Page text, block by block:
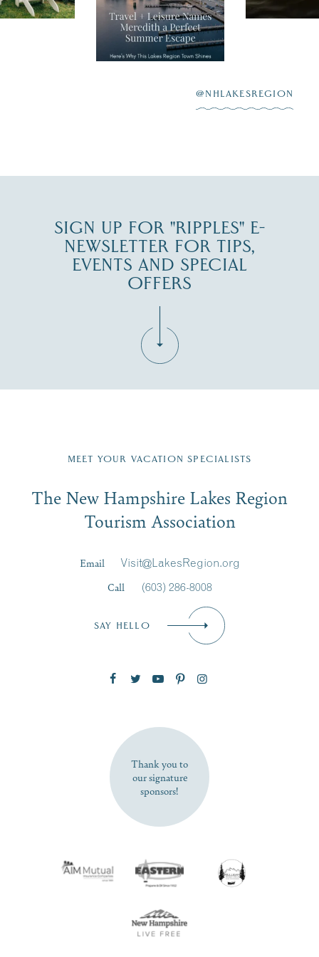
Meredith as the
"perfect summer
escape,"
highlighting its
New
@NHLAKESREGION
SIGN UP FOR "RIPPLES" E-
NEWSLETTER FOR TIPS,
EVENTS AND SPECIAL
OFFERS
Region email list.
Signup
First Name*
SUBSCRIBE NOW
MEET YOUR VACATION SPECIALISTS
The New Hampshire Lakes Region
Tourism Association
Email
Visit@LakesRegion.org
Call
(603) 286-8008
SAY HELLO
Thank you to
our signature
sponsors!